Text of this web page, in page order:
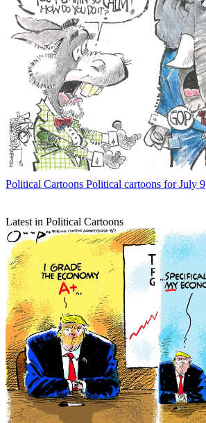
Political Cartoons Political cartoons for July 9
Latest in Political Cartoons